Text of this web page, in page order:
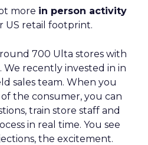
more in person activity
US retail footprint.
700 Ulta stores with
recently invested in in
sales team. When you
the consumer, you can
train store staff and
in real time. You see
the excitement.